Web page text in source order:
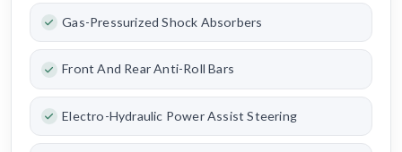
Gas-Pressurized Shock Absorbers
Front And Rear Anti-Roll Bars
Electro-Hydraulic Power Assist Steering